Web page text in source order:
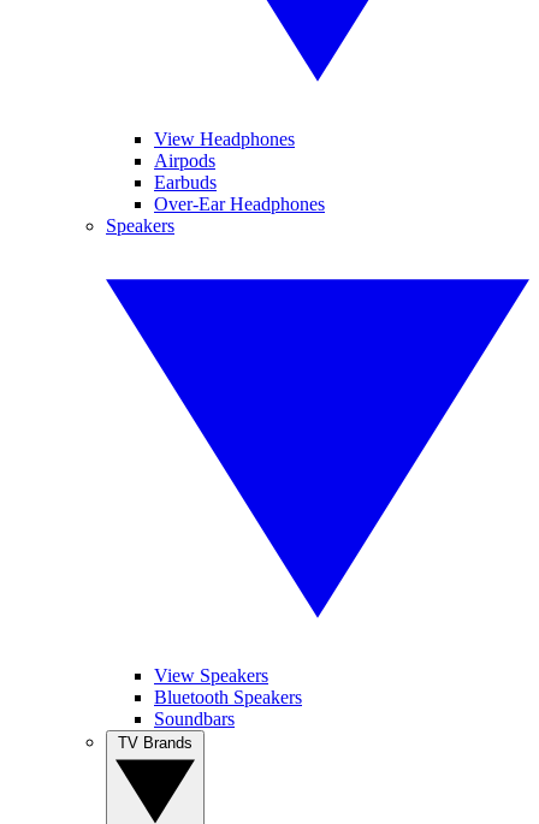
View Headphones
Airpods
Earbuds
Over-Ear Headphones
Speakers
View Speakers
Bluetooth Speakers
Soundbars